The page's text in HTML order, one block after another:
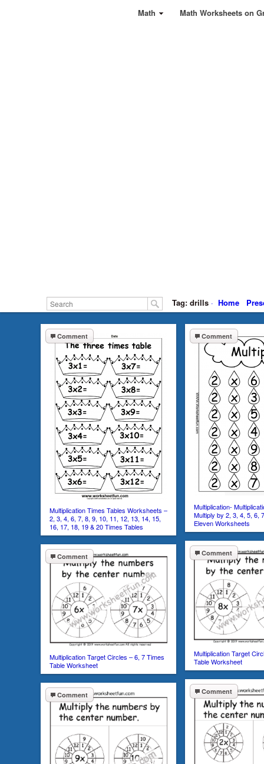
Math Math Worksheets on
Tag: drills · Home
Comment
Multiplication Times Tables Worksheets –
2, 3, 4, 6, 7, 8, 9, 10, 11, 12, 13, 14, 15,
16, 17, 18, 19 & 20 Times Tables
Comment
Multiplication-
Multiply by 2, 3, 4, 5, 6,
Eleven Worksheets
Comment
Multiplication Target
Table Worksheet
Comment
Multiplication Target Circles – 6, 7 Times
Table Worksheet
Comment
Comment